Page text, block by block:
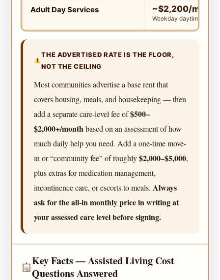
Adult Day Services ~$2,200/mo
Weekday daytime only
THE ADVERTISED RATE IS THE FLOOR,
NOT THE CEILING
Most communities advertise a base rent that
covers housing, meals, and housekeeping — then
add a separate care-level fee of$500–
$2,000+/monthbased on an assessment of how
much daily help you need. Add a one-time move-
in or “community fee” of roughly$2,000–$5,000,
plus extras for medication management,
incontinence care, or escorts to meals. Always
ask for the all-in monthly price in writing at
your assessed care level before signing.
Key Facts — Assisted Living Cost
Questions Answered